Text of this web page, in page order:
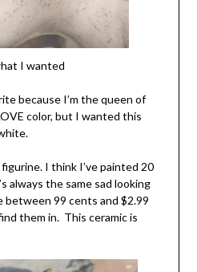
I wanted
because I’m the queen of
color, but I wanted this
I think I’ve painted 20
always the same sad looking
between 99 cents and $2.99
them in. This ceramic is